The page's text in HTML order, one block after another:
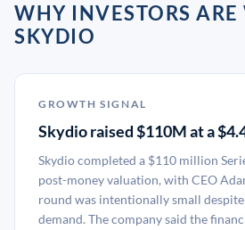
WHY INVESTORS
SKYDIO
GROWTH SIGNAL
Skydio raised $110M at a
Skydio completed a $110 million
post-money valuation, with CEO
round was intentionally small
demand. The company said the